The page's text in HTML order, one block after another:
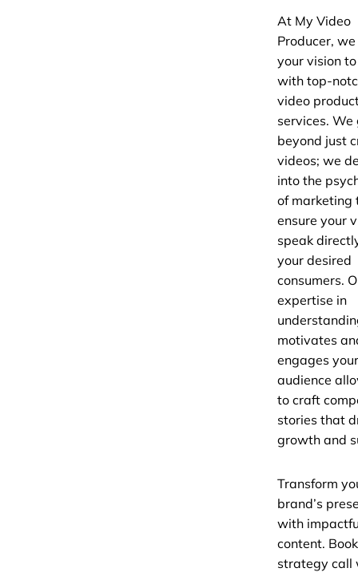
At My Video
Producer,
your vision
with top-
video
services. We
beyond just
videos; we
into the
of marketing
ensure your
speak
your desired
consumers.
expertise in
motivates
engages your
audience
to craft
stories that
growth and
Transform
brand’s
with
content.
strategy call